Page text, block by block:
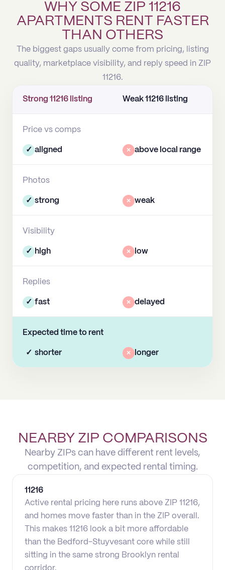
WHY SOME ZIP 11216
APARTMENTS RENT FASTER
THAN OTHERS
The biggest gaps usually come from pricing, listing
quality, marketplace visibility, and reply speed in ZIP
11216.
Strong 11216 listing Weak 11216 listing
Price vs comps
✓ aligned × above local range
Photos
✓ strong × weak
Visibility
✓ high × low
Replies
✓ fast × delayed
Expected time to rent
✓ shorter × longer
NEARBY ZIP COMPARISONS
Nearby ZIPs can have different rent levels,
competition, and expected rental timing.
11216
Active rental pricing here runs above ZIP 11216,
and homes move faster than in the ZIP overall.
This makes 11216 look a bit more affordable
than the Bedford-Stuyvesant core while still
sitting in the same strong Brooklyn rental
corridor.